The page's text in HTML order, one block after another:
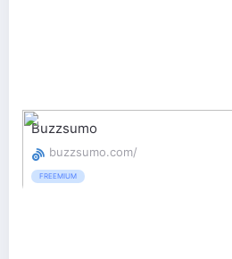
Buzzsumo
buzzsumo.com/
FREEMIUM